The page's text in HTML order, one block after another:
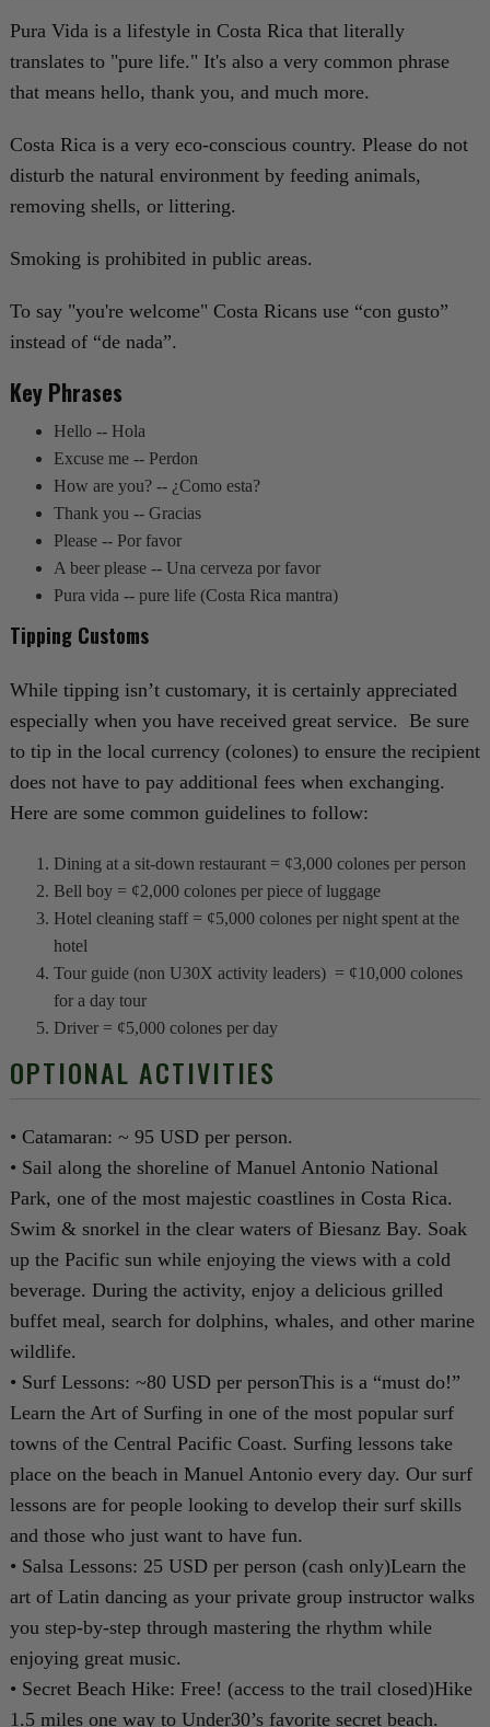
Pura Vida is a lifestyle in Costa Rica that literally
translates to "pure life." It's also a very common phrase
that means hello, thank you, and much more.
Costa Rica is a very eco-conscious country. Please do not
disturb the natural environment by feeding animals,
removing shells, or littering.
Smoking is prohibited in public areas.
To say "you're welcome" Costa Ricans use “con gusto”
instead of “de nada”.
Key Phrases
Hello -- Hola
Excuse me -- Perdon
How are you? -- ¿Como esta?
Thank you -- Gracias
Please -- Por favor
A beer please -- Una cerveza por favor
Pura vida -- pure life (Costa Rica mantra)
Tipping Customs
While tipping isn’t customary, it is certainly appreciated
especially when you have received great service. Be sure
to tip in the local currency (colones) to ensure the recipient
does not have to pay additional fees when exchanging.
Here are some common guidelines to follow:
Dining at a sit-down restaurant = ¢3,000 colones per person
Bell boy = ¢2,000 colones per piece of luggage
Hotel cleaning staff = ¢5,000 colones per night spent at the
hotel
Tour guide (non U30X activity leaders) = ¢10,000 colones
for a day tour
Driver = ¢5,000 colones per day
OPTIONAL ACTIVITIES
• Catamaran: ~ 95 USD per person.
• Sail along the shoreline of Manuel Antonio National
Park, one of the most majestic coastlines in Costa Rica.
Swim & snorkel in the clear waters of Biesanz Bay. Soak
up the Pacific sun while enjoying the views with a cold
beverage. During the activity, enjoy a delicious grilled
buffet meal, search for dolphins, whales, and other marine
wildlife.
• Surf Lessons: ~80 USD per personThis is a “must do!”
Learn the Art of Surfing in one of the most popular surf
towns of the Central Pacific Coast. Surfing lessons take
place on the beach in Manuel Antonio every day. Our surf
lessons are for people looking to develop their surf skills
and those who just want to have fun.
• Salsa Lessons: 25 USD per person (cash only)Learn the
art of Latin dancing as your private group instructor walks
you step-by-step through mastering the rhythm while
enjoying great music.
• Secret Beach Hike: Free! (access to the trail closed)Hike
1.5 miles one way to Under30’s favorite secret beach.